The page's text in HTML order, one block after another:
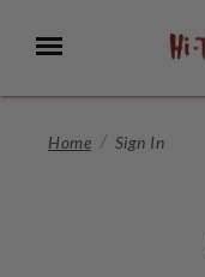
Main
Menu
Home Sign In